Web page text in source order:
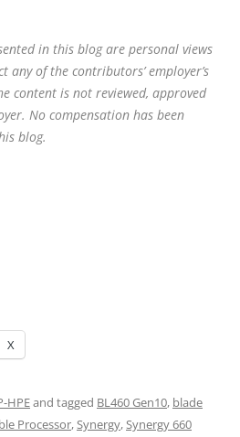
in this blog are personal views
any of the contributors’ employer’s
content is not reviewed, approved
No compensation has been
blog.
X
HPEand tagged BL460 Gen10, blade
Processor,Synergy,Synergy 660